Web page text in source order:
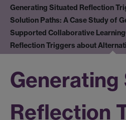
Generating Situated Reflection
Solution Paths: A Case Study of
Supported Collaborative Learning
Reflection Triggers about
Reflection